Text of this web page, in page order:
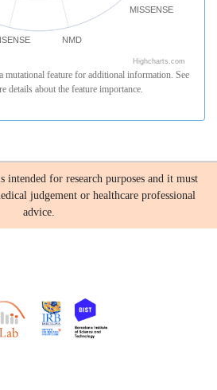
MISSENSE
NMD
Highcharts.com
mutational feature for additional information. See
details about the feature importance.
intended for research purposes and it must
judgement or healthcare professional
advice.